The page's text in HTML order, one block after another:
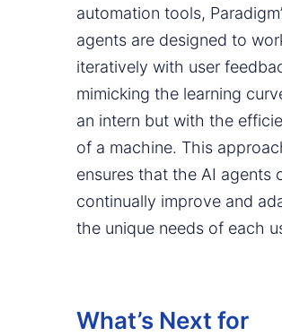
automation tools,
agents are designed to
iteratively with user
mimicking the learning
an intern but with the
of a machine. This
ensures that the AI agents
continually improve and
the unique needs of each
What’s Next for